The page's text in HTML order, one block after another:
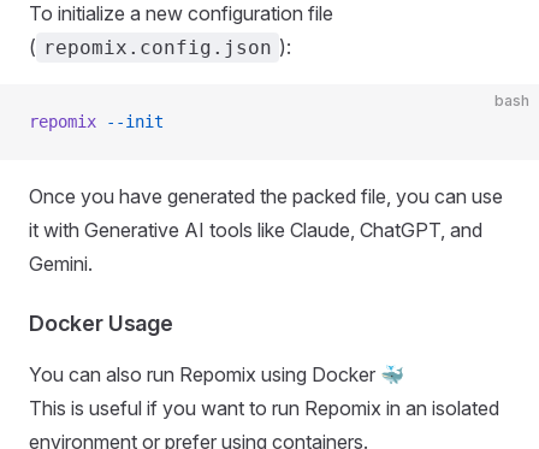
To initialize a new configuration file
( repomix.config.json ):
bash
repomix --init
Once you have generated the packed file, you can use
it with Generative AI tools like Claude, ChatGPT, and
Gemini.
Docker Usage
You can also run Repomix using Docker 🐳
This is useful if you want to run Repomix in an isolated
environment or prefer using containers.